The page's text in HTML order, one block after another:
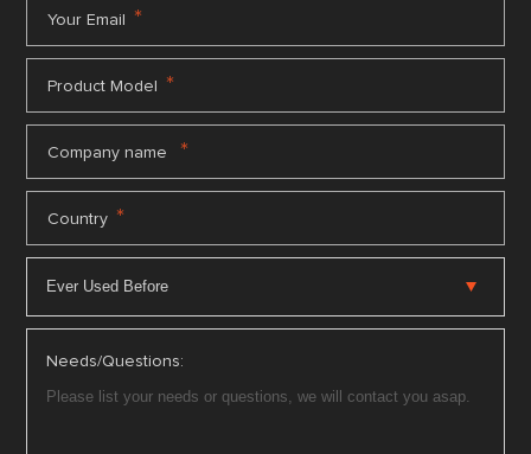
Your Email *
Product Model *
Company name *
Country *
Needs/Questions: